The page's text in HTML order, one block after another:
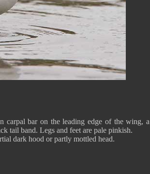
carpal bar on the leading edge of the wing, a
tail band. Legs and feet are pale pinkish.
dark hood or partly mottled head.